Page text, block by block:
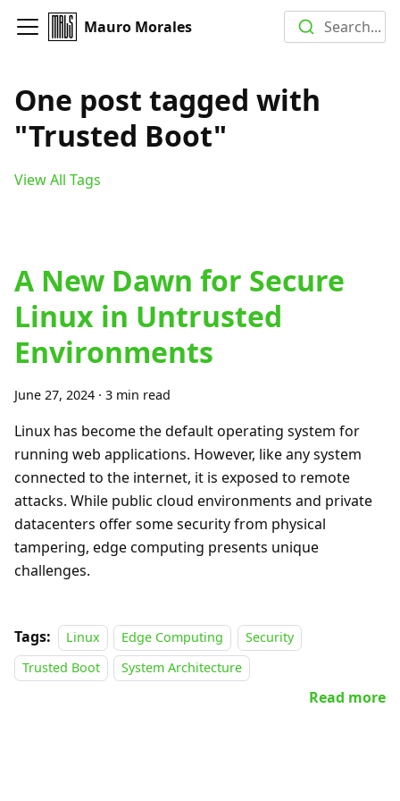
Mauro Morales Search...
One post tagged with
"Trusted Boot"
View All Tags
A New Dawn for Secure
Linux in Untrusted
Environments
June 27, 2024 · 3 min read
Linux has become the default operating system for
running web applications. However, like any system
connected to the internet, it is exposed to remote
attacks. While public cloud environments and private
datacenters offer some security from physical
tampering, edge computing presents unique
challenges.
Tags: Linux Edge Computing
Security
Trusted Boot
System Architecture
Read more